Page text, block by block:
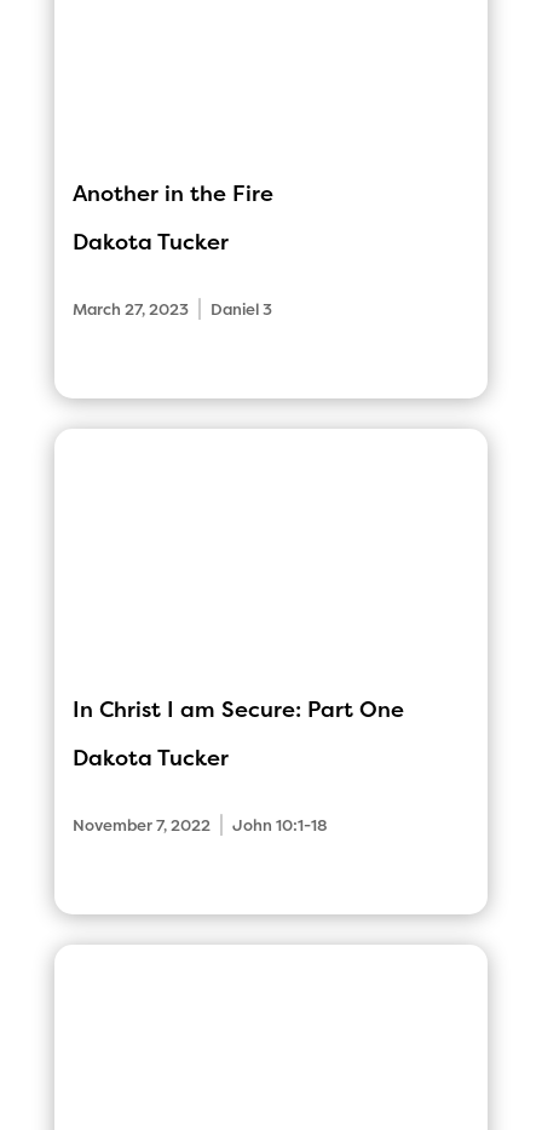
Another in the Fire
Dakota Tucker
March 27, 2023 Daniel 3
In Christ I am Secure: Part One
Dakota Tucker
November 7, 2022 John 10:1-18